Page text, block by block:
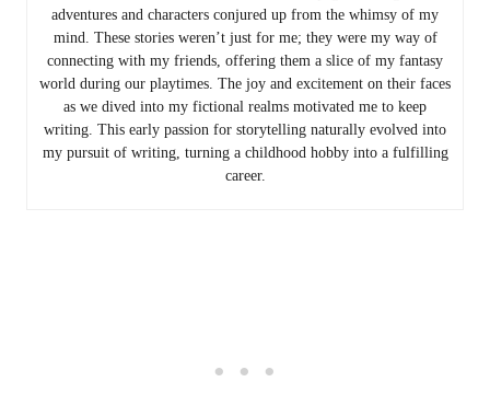
adventures and characters conjured up from the whimsy of my
mind. These stories weren’t just for me; they were my way of
connecting with my friends, offering them a slice of my fantasy
world during our playtimes. The joy and excitement on their faces
as we dived into my fictional realms motivated me to keep
writing. This early passion for storytelling naturally evolved into
my pursuit of writing, turning a childhood hobby into a fulfilling
career.